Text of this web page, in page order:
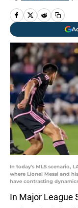
In today's MLS scenario,
where Lionel Messi and
have contrasting
In Major League